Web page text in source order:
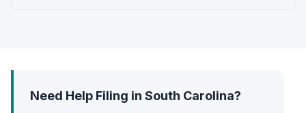
Need Help Filing in South Carolina?